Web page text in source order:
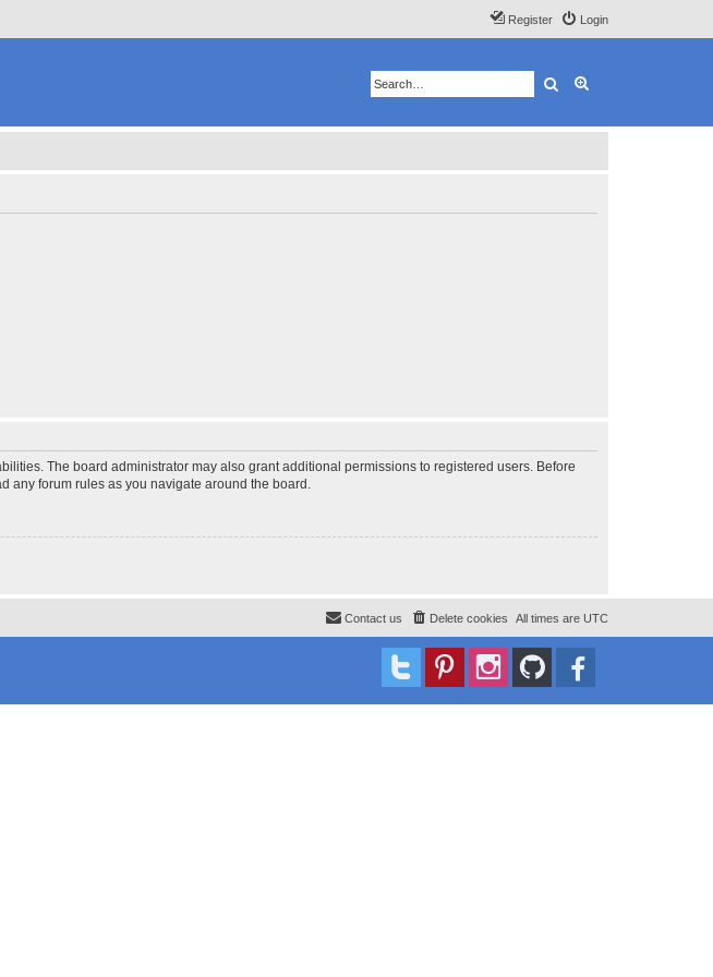
Login
Register
Search
The board administrator may also grant additional permissions to registered users. Before
any forum rules as you navigate around the board.
All times are UTC
Delete cookies
Contact us